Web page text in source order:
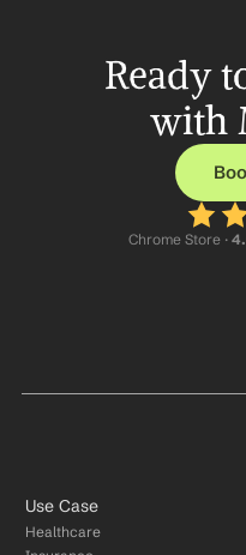
Ready
with
Chrome Store ·
Use Case
Healthcare